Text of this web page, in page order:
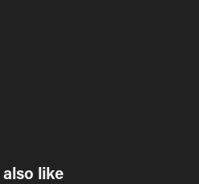
also like